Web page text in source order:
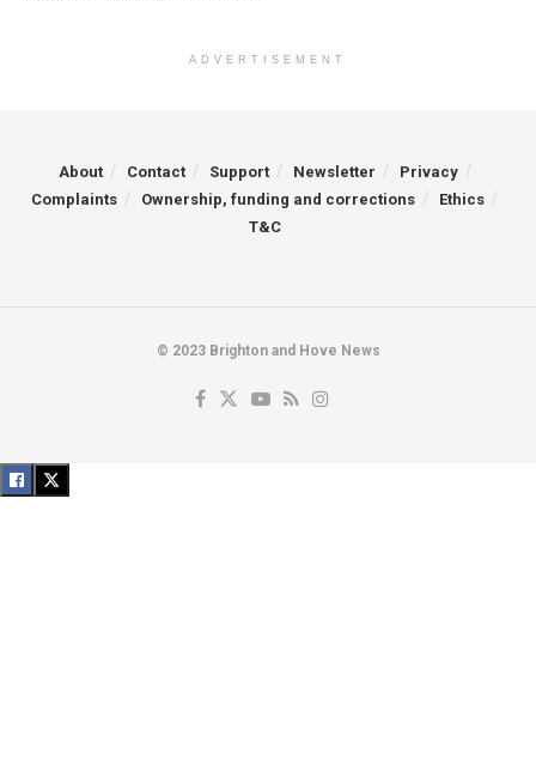
ADVERTISEMENT
About Contact Support Newsletter
Privacy
Complaints
Ownership, funding and corrections
Ethics
T&C
© 2023 Brighton and Hove News